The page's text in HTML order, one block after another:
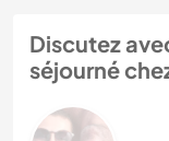
Discutez
séjourné